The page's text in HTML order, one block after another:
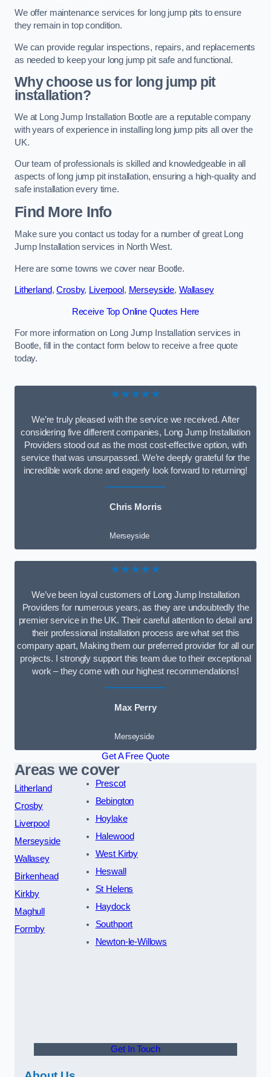
We offer maintenance services for long jump pits to ensure
they remain in top condition.
We can provide regular inspections, repairs, and replacements
as needed to keep your long jump pit safe and functional.
Why choose us for long jump pit
installation?
We at Long Jump Installation Bootle are a reputable company
with years of experience in installing long jump pits all over the
UK.
Our team of professionals is skilled and knowledgeable in all
aspects of long jump pit installation, ensuring a high-quality and
safe installation every time.
Find More Info
Make sure you contact us today for a number of great Long
Jump Installation services in North West.
Here are some towns we cover near Bootle.
Litherland,Crosby, Liverpool , Merseyside, Wallasey
Receive Top Online Quotes Here
For more information on Long Jump Installation services in
Bootle, fill in the contact form below to receive a free quote
today.
★★★★★
We’re truly pleased with the service we received. After
considering five different companies, Long Jump Installation
Providers stood out as the most cost-effective option, with
service that was unsurpassed. We’re deeply grateful for the
incredible work done and eagerly look forward to returning!
Chris Morris
Merseyside
★★★★★
We’ve been loyal customers of Long Jump Installation
Providers for numerous years, as they are undoubtedly the
premier service in the UK. Their careful attention to detail and
their professional installation process are what set this
company apart, Making them our preferred provider for all our
projects. I strongly support this team due to their exceptional
work – they come with our highest recommendations!
Max Perry
Merseyside
Get A Free Quote
Areas we cover
Litherland
Crosby
Liverpool
Merseyside
Wallasey
Birkenhead
Kirkby
Maghull
Formby
Prescot
Bebington
Hoylake
Halewood
West Kirby
Heswall
St Helens
Haydock
Southport
Newton-le-Willows
Get In Touch